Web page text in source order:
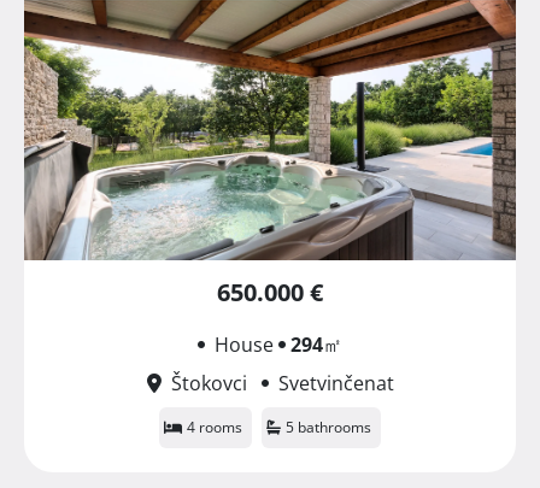
650.000 €
House 294㎡
Štokovci
Svetvinčenat
4 rooms 5 bathrooms